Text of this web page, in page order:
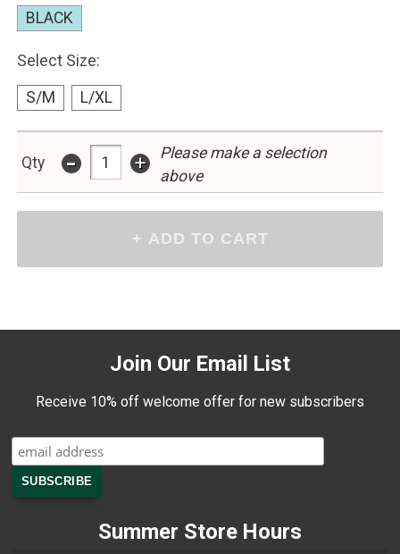
BLACK
Select Size:
S/M L/XL
Qty - +
Please make a selection
above
Join Our Email List
Receive 10% off welcome offer for new subscribers
Summer Store Hours